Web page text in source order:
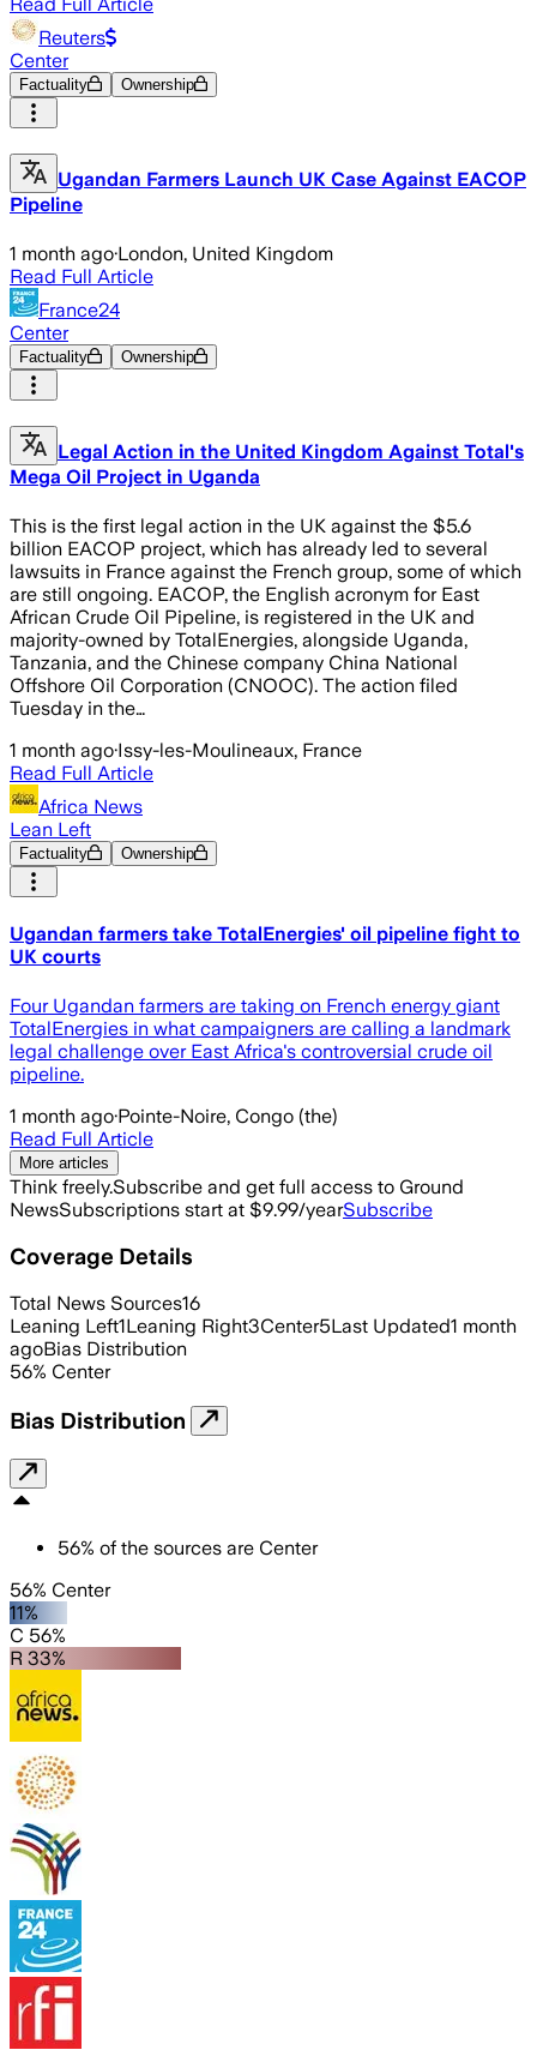
Reuters
Center
Factuality Ownership
Ugandan Farmers Launch UK Case Against EACOP
Pipeline
1 month ago·London, United Kingdom
Read Full Article
France24
Center
Factuality Ownership
Legal Action in the United Kingdom Against Total's
Mega Oil Project in Uganda
This is the first legal action in the UK against the $5.6
billion EACOP project, which has already led to several
lawsuits in France against the French group, some of which
are still ongoing. EACOP, the English acronym for East
African Crude Oil Pipeline, is registered in the UK and
majority-owned by TotalEnergies, alongside Uganda,
Tanzania, and the Chinese company China National
Offshore Oil Corporation (CNOOC). The action filed
Tuesday in the…
1 month ago·Issy-les-Moulineaux, France
Read Full Article
Africa News
Lean Left
Factuality Ownership
Ugandan farmers take TotalEnergies' oil pipeline fight to
UK courts
Four Ugandan farmers are taking on French energy giant
TotalEnergies in what campaigners are calling a landmark
legal challenge over East Africa's controversial crude oil
pipeline.
1 month ago·Pointe-Noire, Congo (the)
Read Full Article
More articles
Think freely.Subscribe and get full access to Ground
NewsSubscriptions start at $9.99/yearSubscribe
Coverage Details
Total News Sources16
Leaning Left1Leaning Right3Center5Last Updated1 month
agoBias Distribution
56% Center
Bias Distribution
56% of the sources are Center
56% Center
11%
C 56%
R 33%